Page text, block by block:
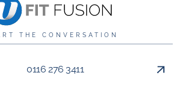
THE CONVERSATION
0116 276 3411